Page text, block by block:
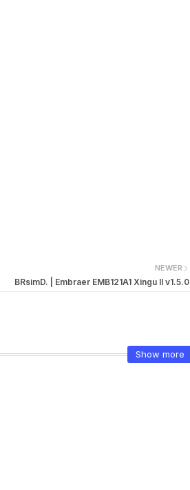
NEWER
BRsimD. | Embraer EMB121A1 Xingu II v1.5.0
Show more